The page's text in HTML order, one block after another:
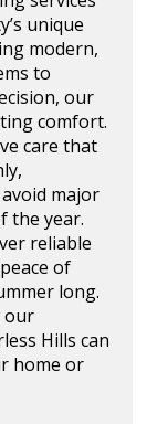
unique
modern,
to
our
comfort.
care that
major
the year.
reliable
of
long.
our
Hills can
home or